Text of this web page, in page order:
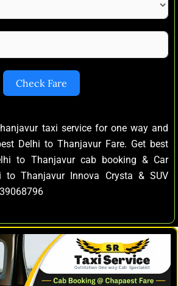
Check Fare
taxi service for one way and
Delhi to Thanjavur Fare. Get best
to Thanjavur cab booking & Car
to Thanjavur Innova Crysta & SUV